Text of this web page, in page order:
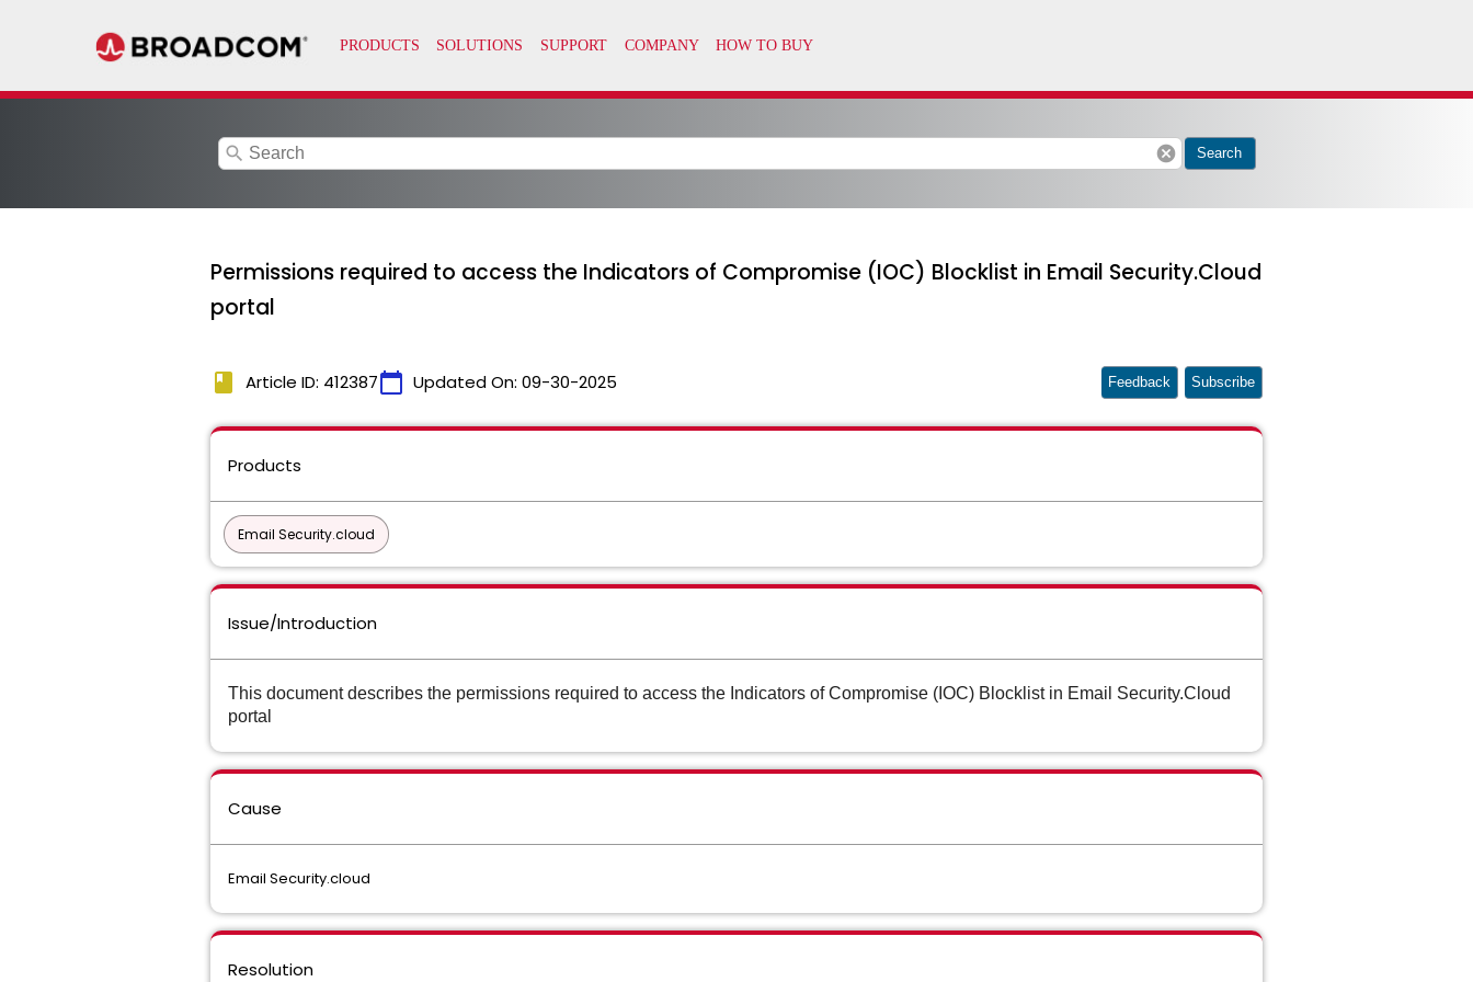
search cancel Search
Permissions required to access the Indicators of Compromise (IOC) Blocklist in Email Security.Cloud
portal
book Article ID: 412387calendar_today Updated On: 09-30-2025 Feedback Subscribe
Products
Email Security.cloud
Issue/Introduction
This document describes the permissions required to access the Indicators of Compromise (IOC) Blocklist in Email Security.Cloud
portal
Cause
Email Security.cloud
Resolution